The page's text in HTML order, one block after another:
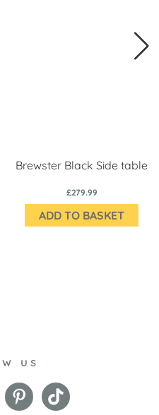
Brewster Black Side table
£279.99
ADD TO BASKET
us